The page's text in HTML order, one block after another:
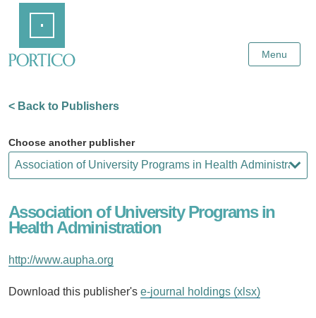
Content
Menu
< Back to Publishers
Choose another publisher
Association of University Programs in
Health Administration
http://www.aupha.org
Download this publisher's e-journal holdings (xlsx)